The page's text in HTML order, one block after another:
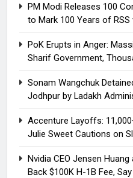
PM Modi Releases ₹100
to Mark 100 Years of
PoK Erupts in Anger:
Sharif Government,
Sonam Wangchuk
Jodhpur by Ladakh
Accenture Layoffs:
Julie Sweet Cautions on
Nvidia CEO Jensen
Back $100K H-1B Fee,